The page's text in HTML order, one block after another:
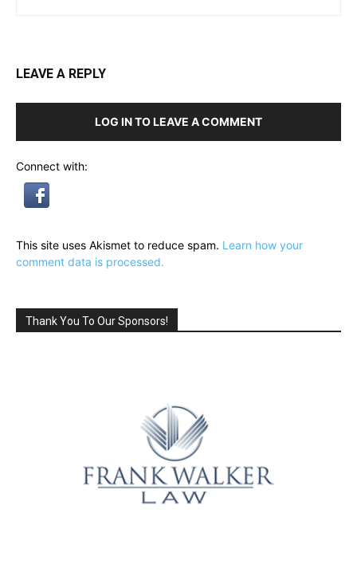
LEAVE A REPLY
LOG IN TO LEAVE A COMMENT
Connect with:
This site uses Akismet to reduce spam. Learn how your
comment data is processed.
Thank You To Our Sponsors!